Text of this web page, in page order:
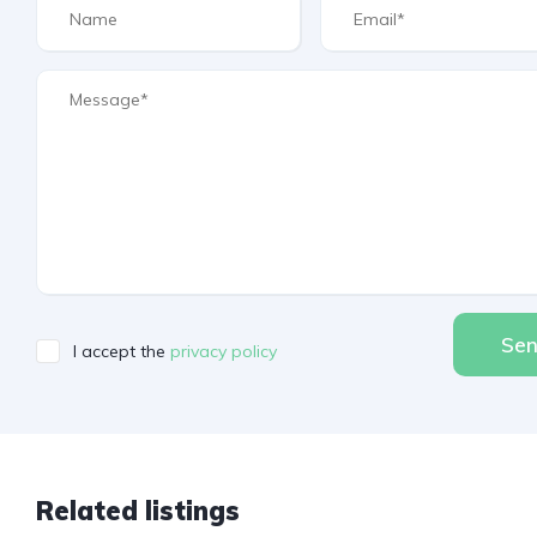
I accept the privacy policy
Related listings